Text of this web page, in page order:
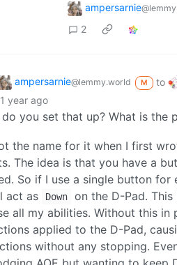
ampersarnie
2
ampersarnie@lemmy.world M to
1 year ago
you set that up? What is the
the name for it when I first
The idea is that you have a
So if I use a single button
act as Down
on the D-Pad.
all my abilities. Without this
applied to the D-Pad,
without any stopping.